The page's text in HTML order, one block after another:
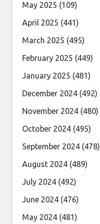
May 2025 (109)
April 2025 (441)
March 2025 (495)
February 2025 (449)
January 2025 (481)
December 2024 (492)
November 2024 (480)
October 2024 (495)
September 2024 (478)
August 2024 (489)
July 2024 (492)
June 2024 (476)
May 2024 (481)